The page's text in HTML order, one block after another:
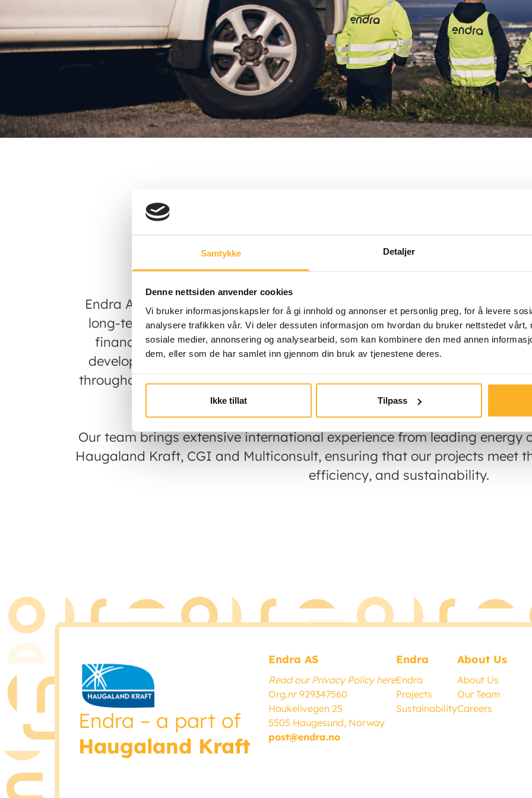
Samtykke Detaljer
Denne nettsiden anvender cookies
Vi bruker informasjonskapsler for å gi innhold og annonser et personlig preg, for å levere
analysere trafikken vår. Vi deler dessuten informasjon om hvordan du bruker nettstedet vårt,
sosiale medier, annonsering og analysearbeid, som kan kombinere den med annen
dem, eller som de har samlet inn gjennom din bruk av tjenestene deres.
Ikke tillat Tilpass
About Endra
Endra AS is a Norwegian renewable energy company specializing in
long-term operation of solar power plants in Norway and the Nordic
financial and industrial owner Haugaland Kraft, we take a long-term
develop, ensuring that landowners and local communities always
throughout the lifecycle of the project. The Haugaland Kraft group is
a long term approach to renewable
Our team brings extensive international experience from leading energy
Haugaland Kraft, CGI and Multiconsult, ensuring that our projects meet
efficiency, and sustainability.
Endra – a part of
Haugaland Kraft
Endra AS
Read our Privacy Policy here
Org.nr 929347560
Haukelivegen 25
5505 Haugesund, Norway
post@endra.no
Endra
Endra
Projects
Sustainability
About Us
About Us
Our Team
Careers